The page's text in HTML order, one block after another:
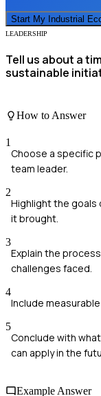
Start My Industrial
LEADERSHIP
Tell us about a
sustainable
How to Answer
1
Choose a specific
team leader.
2
Highlight the
it brought.
3
Explain the
challenges faced.
4
Include
5
Conclude with
can apply in the
Example Answer